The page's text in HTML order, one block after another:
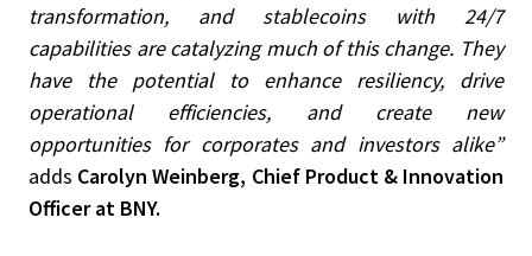
transformation, and stablecoins with 24/7
capabilities are catalyzing much of this change. They
have the potential to enhance resiliency, drive
operational efficiencies, and create new
opportunities for corporates and investors alike”
adds Carolyn Weinberg, Chief Product & Innovation
Officer at BNY.